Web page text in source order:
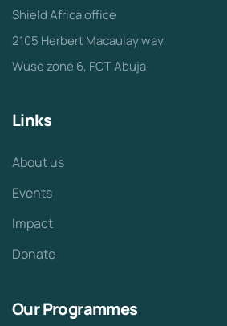
Shield Africa office
2105 Herbert Macaulay way,
Wuse zone 6, FCT Abuja
Links
About us
Events
Impact
Donate
Our Programmes